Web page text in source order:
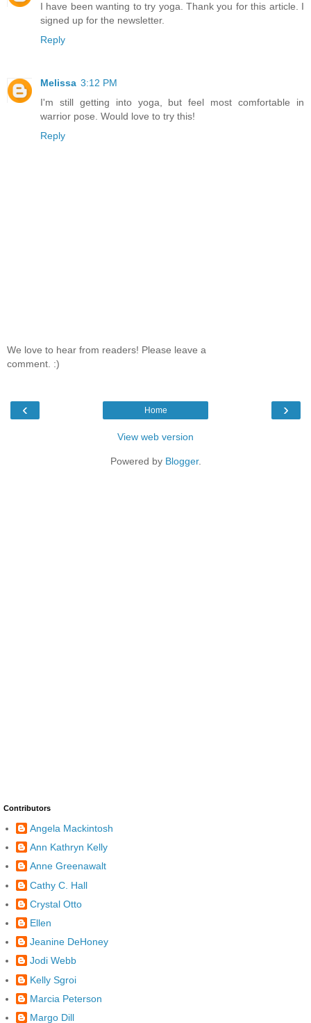
I have been wanting to try yoga. Thank you for this article. I
signed up for the newsletter.
Reply
Melissa 3:12 PM
I'm still getting into yoga, but feel most comfortable in
warrior pose. Would love to try this!
Reply
We love to hear from readers! Please leave a
comment. :)
‹ ›
Home
View web version
Powered by Blogger.
Contributors
Angela Mackintosh
Ann Kathryn Kelly
Anne Greenawalt
Cathy C. Hall
Crystal Otto
Ellen
Jeanine DeHoney
Jodi Webb
Kelly Sgroi
Marcia Peterson
Margo Dill